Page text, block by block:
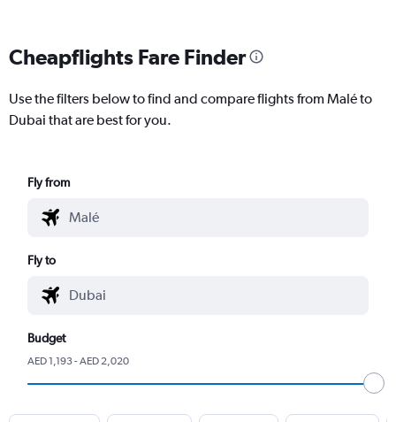
Cheapflights Fare Finder
Use the filters below to find and compare flights from Malé to
Dubai that are best for you.
Fly from
Fly to
Budget
AED 1,193 - AED 2,020